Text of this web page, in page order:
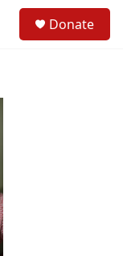
Donate